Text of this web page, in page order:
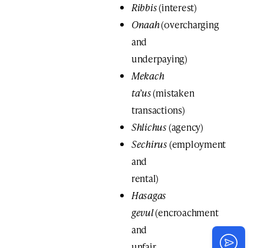
Ribbis(interest)
Onaah(overcharging
and
underpaying)
Mekach
ta’us(mistaken
transactions)
Shlichus(agency)
Sechirus(employment
and
rental)
Hasagas
gevul(encroachment
and